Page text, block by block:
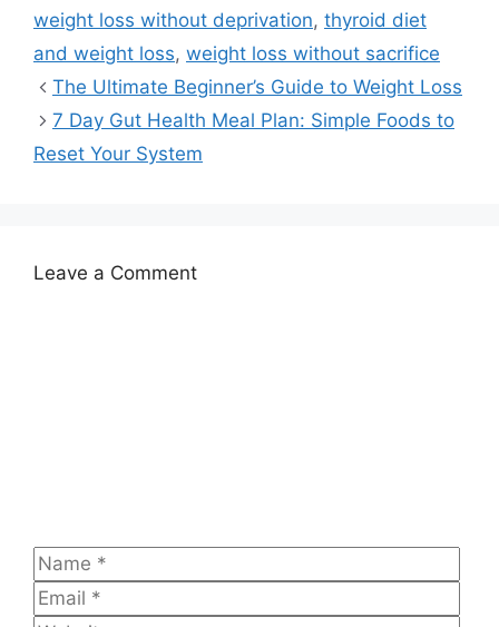
weight loss without deprivation, thyroid diet
and weight loss, weight loss without sacrifice
The Ultimate Beginner’s Guide to Weight Loss
7 Day Gut Health Meal Plan: Simple Foods to
Reset Your System
Leave a Comment
Name